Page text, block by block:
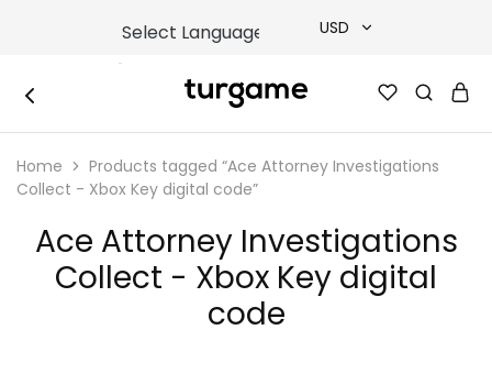
USD
TRY
EUR
|
e-
Gift
&
Cards
Online
Instantly
Home
Products tagged “Ace Attorney Investigations
Collect - Xbox Key digital code”
Ace Attorney Investigations
Collect - Xbox Key digital
code